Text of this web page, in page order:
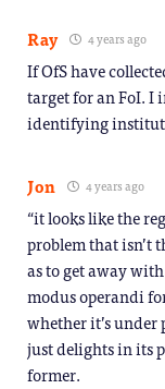
Ray 4 years ago
If OfS have
target for an FoI. I
identifying
Jon 4 years ago
“it looks like the
problem that isn’t
as to get away
modus operandi
whether it’s under
just delights in its
former.